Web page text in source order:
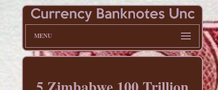
MENU